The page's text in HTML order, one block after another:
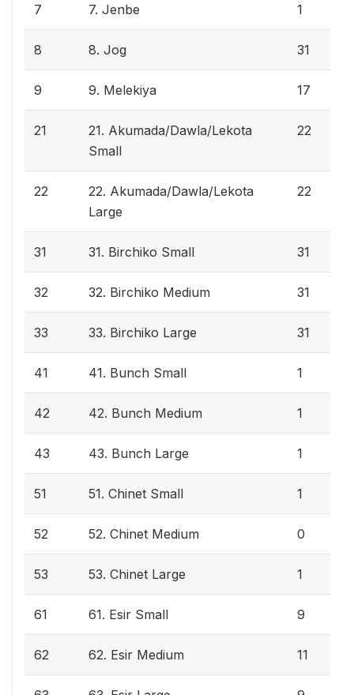
7 7. Jenbe 1
8 8. Jog 31
9 9. Melekiya 17
21
21. Akumada/Dawla/Lekota
Small
22
22
22. Akumada/Dawla/Lekota
Large
22
31 31. Birchiko Small 31
32 32. Birchiko Medium 31
33 33. Birchiko Large 31
41 41. Bunch Small 1
42 42. Bunch Medium 1
43 43. Bunch Large 1
51 51. Chinet Small 1
52 52. Chinet Medium 0
53 53. Chinet Large 1
61 61. Esir Small 9
62 62. Esir Medium 11